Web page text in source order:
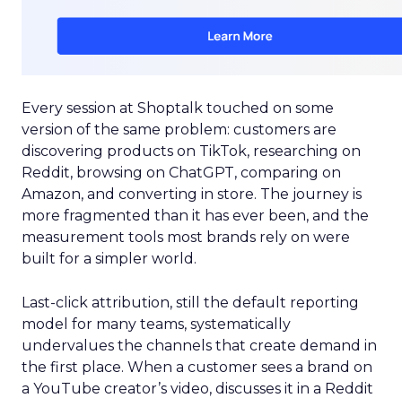
Every session at Shoptalk touched on some
version of the same problem: customers are
discovering products on TikTok, researching on
Reddit, browsing on ChatGPT, comparing on
Amazon, and converting in store. The journey is
more fragmented than it has ever been, and the
measurement tools most brands rely on were
built for a simpler world.
Last-click attribution, still the default reporting
model for many teams, systematically
undervalues the channels that create demand in
the first place. When a customer sees a brand on
a YouTube creator’s video, discusses it in a Reddit